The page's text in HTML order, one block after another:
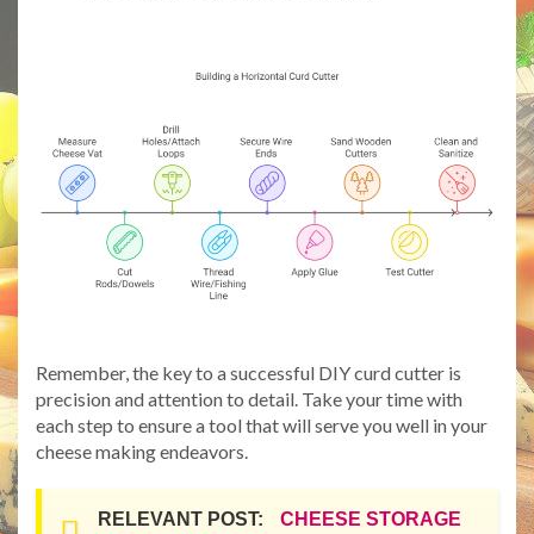
Remember, the key to a successful DIY curd cutter is
precision and attention to detail. Take your time with
each step to ensure a tool that will serve you well in your
cheese making endeavors.
RELEVANT POST:
CHEESE STORAGE